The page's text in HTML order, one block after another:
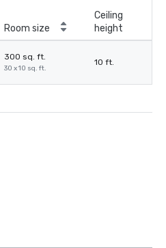
Room size
Ceiling
height
300 sq. ft.
30 x 10 sq. ft.
10 ft.